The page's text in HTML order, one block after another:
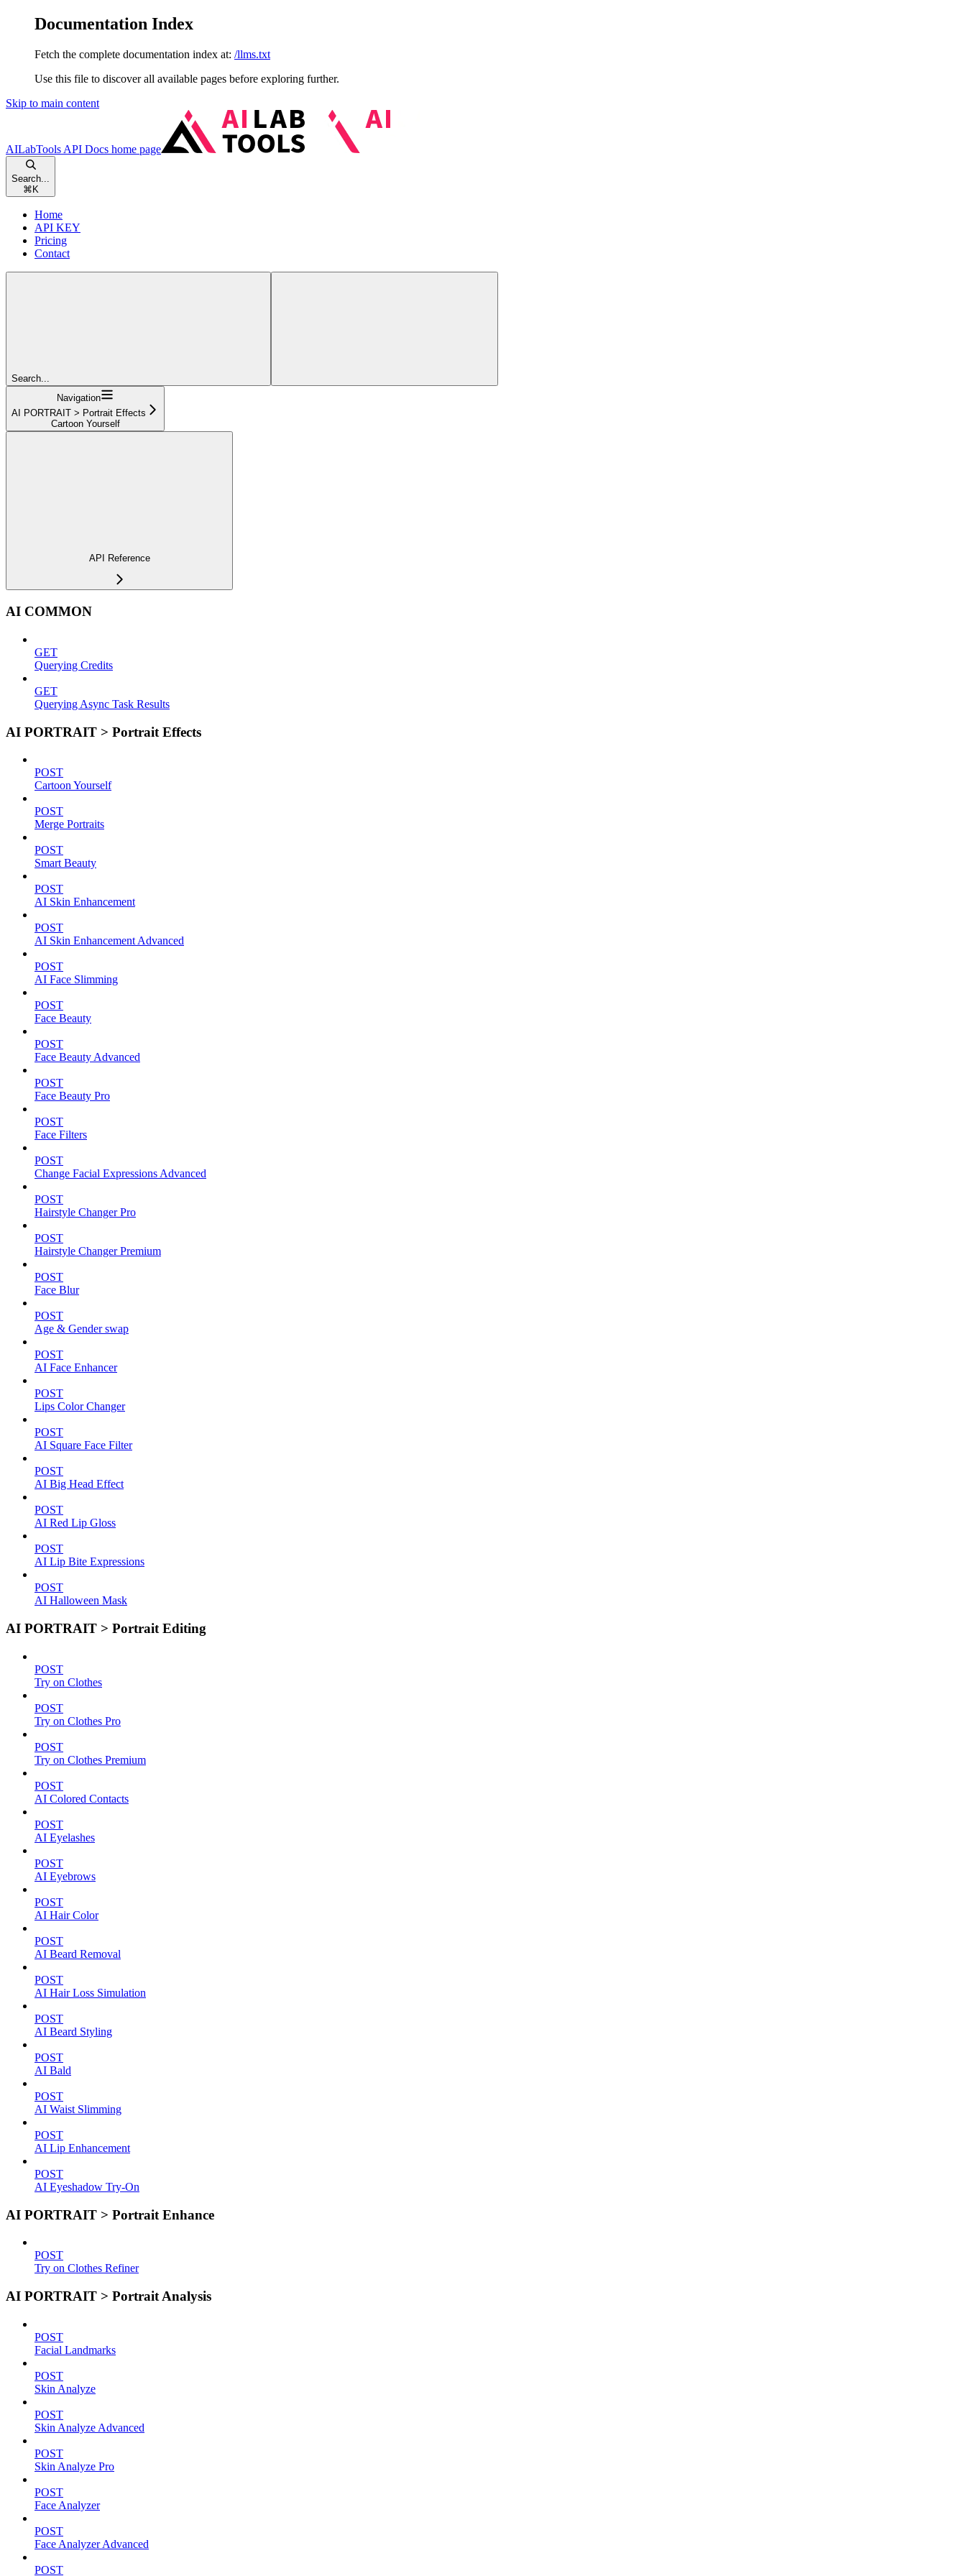
Documentation Index
Fetch the complete documentation index at: /llms.txt
Use this file to discover all available pages before exploring further.
Skip to main content
AILabTools API Docs home page
Search...
⌘ K
Home
API KEY
Pricing
Contact
Search...
Navigation
AI PORTRAIT > Portrait Effects
Cartoon Yourself
API Reference
AI COMMON
GET
Querying Credits
GET
Querying Async Task Results
AI PORTRAIT > Portrait Effects
POST
Cartoon Yourself
POST
Merge Portraits
POST
Smart Beauty
POST
AI Skin Enhancement
POST
AI Skin Enhancement Advanced
POST
AI Face Slimming
POST
Face Beauty
POST
Face Beauty Advanced
POST
Face Beauty Pro
POST
Face Filters
POST
Change Facial Expressions Advanced
POST
Hairstyle Changer Pro
POST
Hairstyle Changer Premium
POST
Face Blur
POST
Age & Gender swap
POST
AI Face Enhancer
POST
Lips Color Changer
POST
AI Square Face Filter
POST
AI Big Head Effect
POST
AI Red Lip Gloss
POST
AI Lip Bite Expressions
POST
AI Halloween Mask
AI PORTRAIT > Portrait Editing
POST
Try on Clothes
POST
Try on Clothes Pro
POST
Try on Clothes Premium
POST
AI Colored Contacts
POST
AI Eyelashes
POST
AI Eyebrows
POST
AI Hair Color
POST
AI Beard Removal
POST
AI Hair Loss Simulation
POST
AI Beard Styling
POST
AI Bald
POST
AI Waist Slimming
POST
AI Lip Enhancement
POST
AI Eyeshadow Try-On
AI PORTRAIT > Portrait Enhance
POST
Try on Clothes Refiner
AI PORTRAIT > Portrait Analysis
POST
Facial Landmarks
POST
Skin Analyze
POST
Skin Analyze Advanced
POST
Skin Analyze Pro
POST
Face Analyzer
POST
Face Analyzer Advanced
POST